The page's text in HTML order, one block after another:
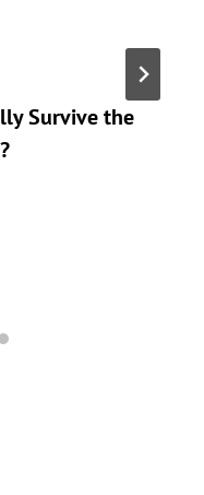
Survive the